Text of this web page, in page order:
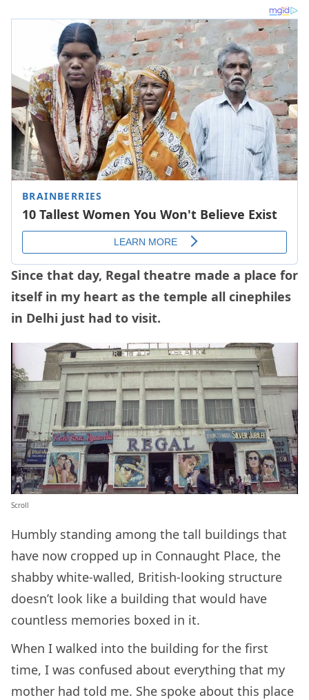
Since that day, Regal theatre made a place for
itself in my heart as the temple all cinephiles
in Delhi just had to visit.
Scroll
Humbly standing among the tall buildings that
have now cropped up in Connaught Place, the
shabby white-walled, British-looking structure
doesn’t look like a building that would have
countless memories boxed in it.
When I walked into the building for the first
time, I was confused about everything that my
mother had told me. She spoke about this place